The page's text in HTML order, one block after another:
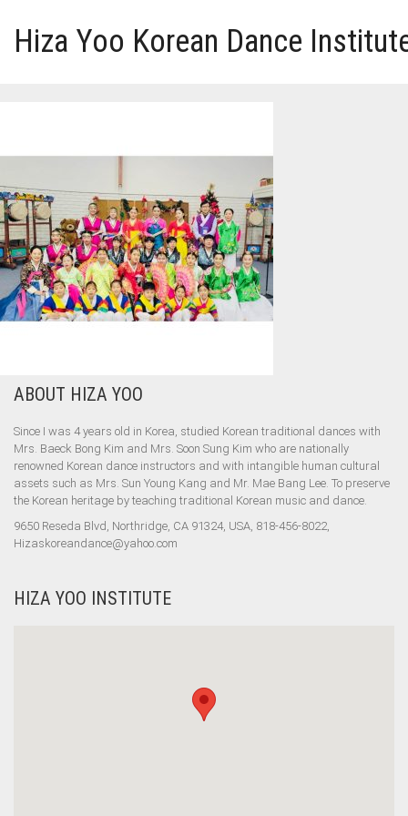
Hiza Yoo Korean Dance
GALLERY
VIDEO
PERFORMANCE
ABOUT HIZA YOO
ABOUT HIZA YOO
Since I was 4 years old in Korea, studied Korean traditional dances with
Mrs. Baeck Bong Kim and Mrs. Soon Sung Kim who are nationally
renowned Korean dance instructors and with intangible human cultural
assets such as Mrs. Sun Young Kang and Mr. Mae Bang Lee. To preserve
the Korean heritage by teaching traditional Korean music and dance.
9650 Reseda Blvd, Northridge, CA 91324, USA, 818-456-8022,
Hizaskoreandance@yahoo.com
HIZA YOO INSTITUTE